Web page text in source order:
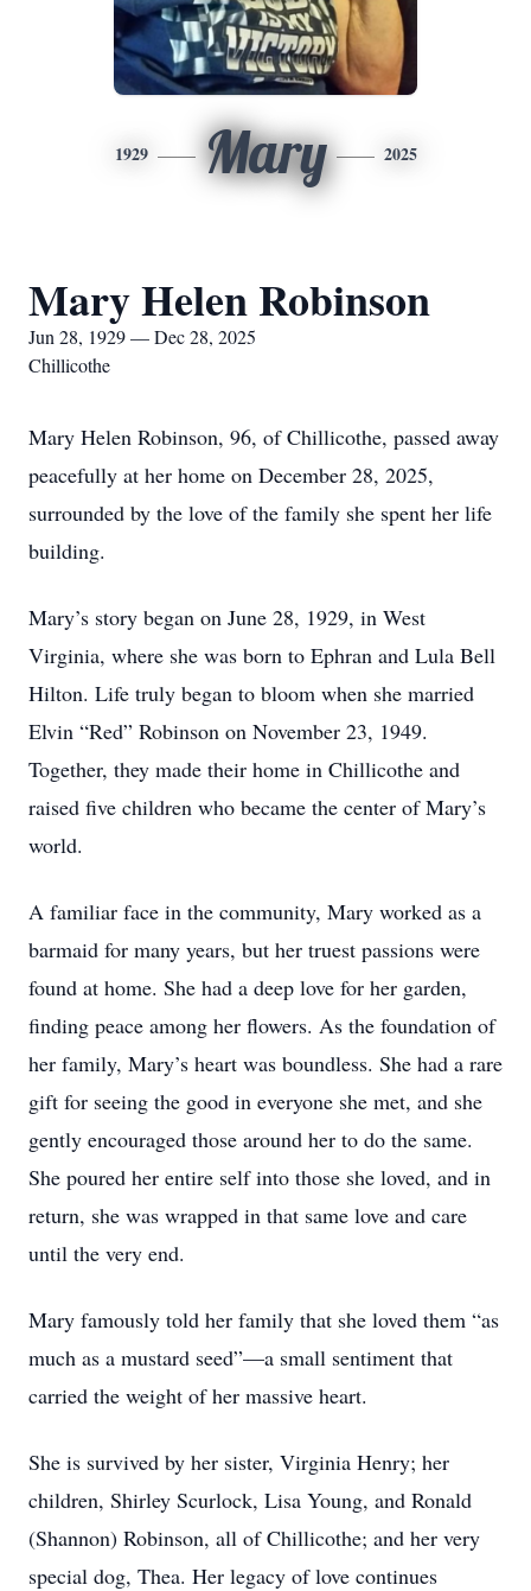
1929 Mary 2025
Mary Helen Robinson
Jun 28, 1929 — Dec 28, 2025
Chillicothe
Mary Helen Robinson, 96, of Chillicothe, passed away
peacefully at her home on December 28, 2025,
surrounded by the love of the family she spent her life
building.
Mary’s story began on June 28, 1929, in West
Virginia, where she was born to Ephran and Lula Bell
Hilton. Life truly began to bloom when she married
Elvin “Red” Robinson on November 23, 1949.
Together, they made their home in Chillicothe and
raised five children who became the center of Mary’s
world.
A familiar face in the community, Mary worked as a
barmaid for many years, but her truest passions were
found at home. She had a deep love for her garden,
finding peace among her flowers. As the foundation of
her family, Mary’s heart was boundless. She had a rare
gift for seeing the good in everyone she met, and she
gently encouraged those around her to do the same.
She poured her entire self into those she loved, and in
return, she was wrapped in that same love and care
until the very end.
Mary famously told her family that she loved them “as
much as a mustard seed”—a small sentiment that
carried the weight of her massive heart.
She is survived by her sister, Virginia Henry; her
children, Shirley Scurlock, Lisa Young, and Ronald
(Shannon) Robinson, all of Chillicothe; and her very
special dog, Thea. Her legacy of love continues